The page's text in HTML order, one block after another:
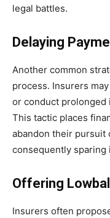
legal battles.
Delaying
Another common
process. Insurers
or conduct prolonged
This tactic places
abandon their pursuit
consequently sparing
Offering
Insurers often